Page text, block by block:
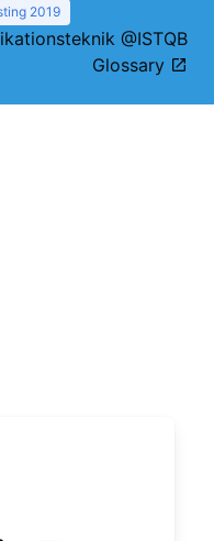
2019
@ISTQB
Glossary